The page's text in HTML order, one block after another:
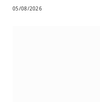
05/08/2026